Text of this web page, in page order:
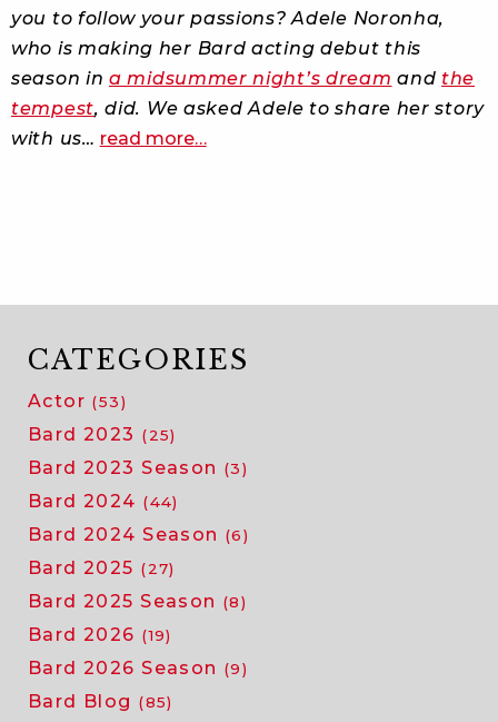
you to follow your passions? Adele Noronha,
who is making her Bard acting debut this
season in a midsummer night’s dream and the
tempest, did. We asked Adele to share her story
with us… read moreabout
risk
and
inspired
to
…
CATEGORIES
Actor (53)
Bard 2023 (25)
Bard 2023 Season (3)
Bard 2024 (44)
Bard 2024 Season (6)
Bard 2025 (27)
Bard 2025 Season (8)
Bard 2026 (19)
Bard 2026 Season (9)
Bard Blog (85)